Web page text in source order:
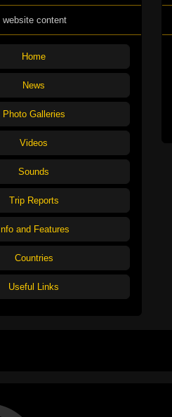
website content
Home
News
Photo Galleries
Videos
Sounds
Trip Reports
Info and Features
Countries
Useful Links